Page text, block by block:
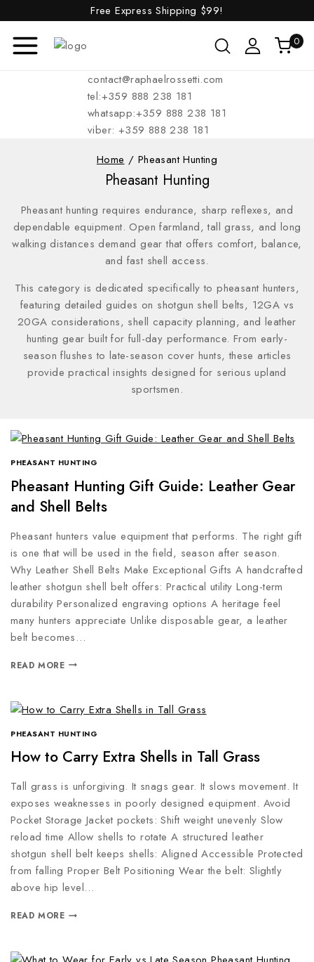
Free Express Shipping $99!
0
contact@raphaelrossetti.com
tel:+359 888 238 181
whatsapp:+359 888 238 181
viber: +359 888 238 181
Home / Pheasant Hunting
Pheasant Hunting
Pheasant hunting requires endurance, sharp reflexes, and
dependable equipment. Open farmland, tall grass, and long
walking distances demand gear that offers comfort, balance,
and fast shell access.
This category is dedicated specifically to pheasant hunters,
featuring detailed guides on shotgun shell belts, 12GA vs
20GA considerations, shell capacity planning, and leather
hunting gear built for full-day performance. From early-
season flushes to late-season cover hunts, these articles
provide practical insights designed for serious upland
sportsmen.
PHEASANT HUNTING
Pheasant Hunting Gift Guide: Leather Gear
and Shell Belts
Pheasant hunters value equipment that performs. The right gift
is one that will be used in the field, season after season.
Why Leather Shell Belts Make Exceptional Gifts A handcrafted
leather shotgun shell belt offers: Practical utility Long-term
durability Personalized engraving options A heritage feel
many hunters appreciate Unlike disposable gear, a leather
belt becomes…
READ MORE
PHEASANT HUNTING
How to Carry Extra Shells in Tall Grass
Tall grass is unforgiving. It snags gear. It slows movement. It
exposes weaknesses in poorly designed equipment. Avoid
Pocket Storage Jacket pockets: Shift weight unevenly Slow
reload time Allow shells to rotate A structured leather
shotgun shell belt keeps shells: Aligned Accessible Protected
from falling Proper Belt Positioning Wear the belt: Slightly
above hip level…
READ MORE